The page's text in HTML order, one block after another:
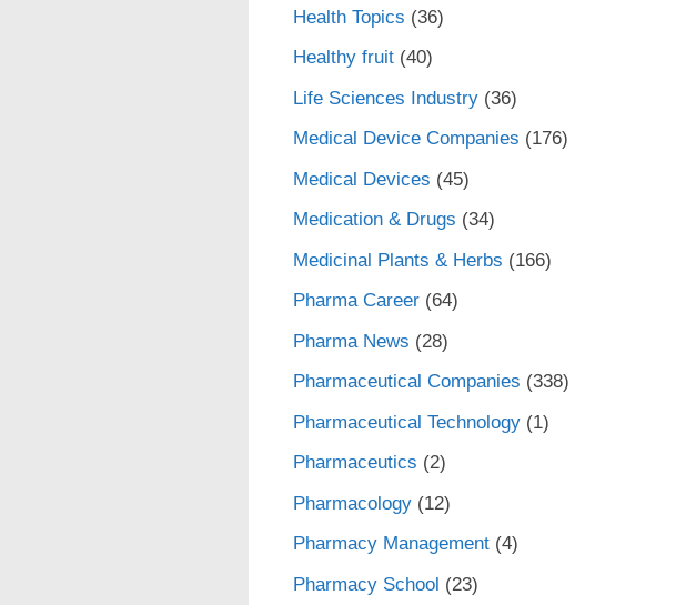
Health Topics (36)
Healthy fruit(40)
Life Sciences Industry(36)
Medical Device Companies (176)
Medical Devices (45)
Medication & Drugs (34)
Medicinal Plants & Herbs (166)
Pharma Career(64)
Pharma News (28)
Pharmaceutical Companies (338)
Pharmaceutical Technology(1)
Pharmaceutics (2)
Pharmacology(12)
Pharmacy Management(4)
Pharmacy School (23)